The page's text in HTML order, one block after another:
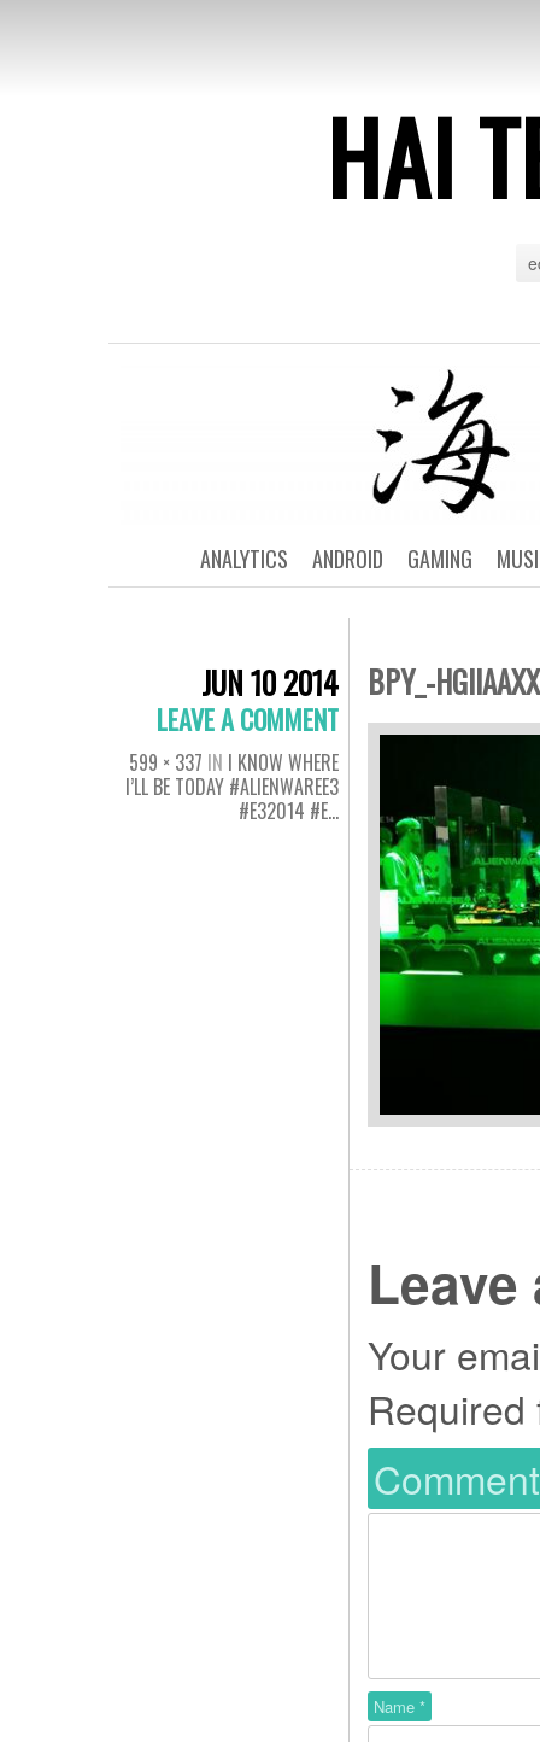
HAI
GAMING
ANDROID
ANALYTICS
JUN 10 2014
LEAVE A COMMENT
599 × 337 IN I KNOW WHERE
I’LL BE TODAY #ALIENWAREE3
#E32014 #E…
BPY_-
Leave
Your
Name *